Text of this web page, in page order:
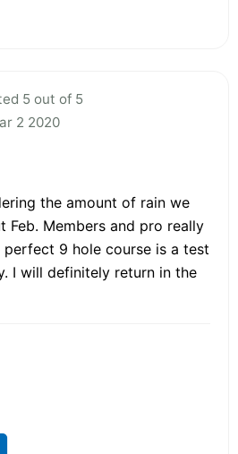
5 out of 5
2 2020
the amount of rain we
Feb. Members and pro really
9 hole course is a test
I will definitely return in the